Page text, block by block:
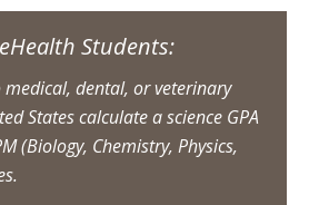
Students:
dental, or veterinary
States calculate a science GPA
(Biology, Chemistry, Physics,